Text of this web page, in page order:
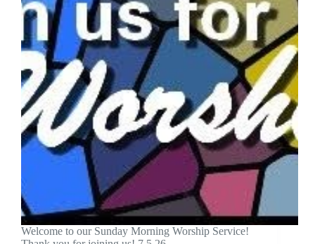
Welcome to our Sunday Morning Worship Service!